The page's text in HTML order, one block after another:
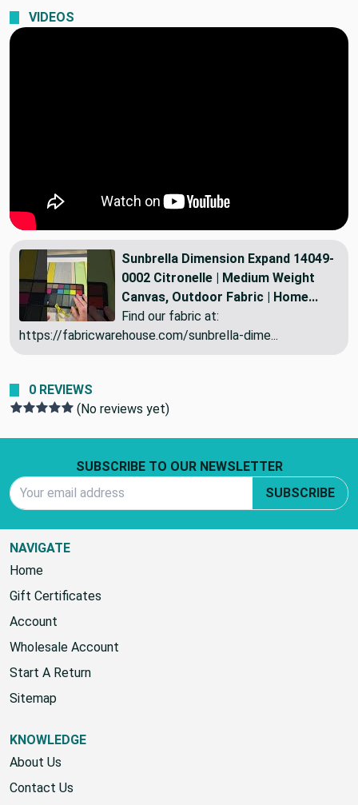
VIDEOS
Sunbrella Dimension Expand 14049-
0002 Citronelle | Medium Weight
Canvas, Outdoor Fabric | Home...
Find our fabric at:
https://fabricwarehouse.com/sunbrella-dime...
0 REVIEWS
(No reviews yet)
SUBSCRIBE TO OUR NEWSLETTER
SUBSCRIBE
NAVIGATE
Home
Gift Certificates
Account
Wholesale Account
Start A Return
Sitemap
KNOWLEDGE
About Us
Contact Us